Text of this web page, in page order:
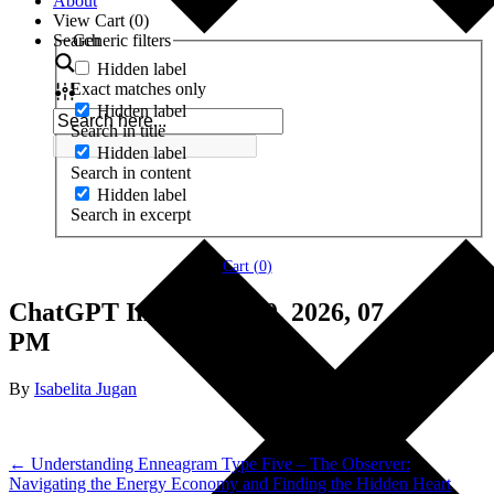
View Cart (0)
Search
Generic filters
Hidden label
Exact matches only
Hidden label
Search in title
Hidden label
Search in content
Hidden label
Search in excerpt
Cart (0)
ChatGPT Image Jun 20, 2026, 07_49_26
PM
By Isabelita Jugan
← Understanding Enneagram Type Five – The Observer:
Navigating the Energy Economy and Finding the Hidden Heart